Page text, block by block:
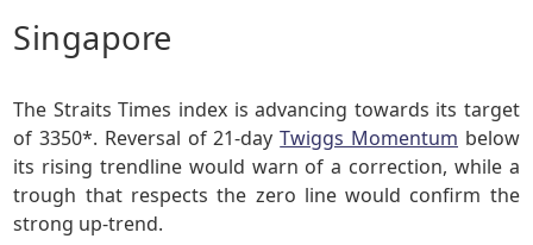
Singapore
The Straits Times index is advancing towards its target
of 3350*. Reversal of 21-dayTwiggs Momentum below
its rising trendline would warn of a correction, while a
trough that respects the zero line would confirm the
strong up-trend.